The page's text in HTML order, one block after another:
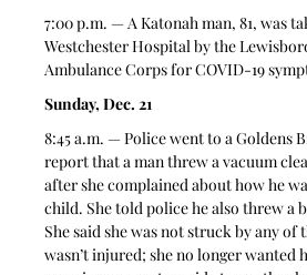
7:00 p.m. — A Katonah man, 81, was
Westchester Hospital by the
Ambulance Corps for COVID-19
Sunday, Dec. 21
8:45 a.m. — Police went to a Goldens
report that a man threw a vacuum
after she complained about how he
child. She told police he also threw a
She said she was not struck by any of
wasn’t injured; she no longer wanted